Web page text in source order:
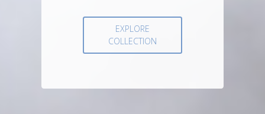
EXPLORE
COLLECTION